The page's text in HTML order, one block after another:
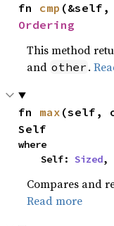
fn cmp
Ordering
This method
and other .
fn max (self,
Self
where
    Self:
Sized,
Compares and
Read more